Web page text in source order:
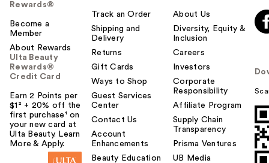
Rewards®
Become a
Member
About Rewards
Ulta Beauty
Rewards®
Credit Card
Earn 2 Points per
$1² + 20% off the
first purchase¹ on
your new card at
Ulta Beauty. Learn
More & Apply.
Track an Order
Shipping and
Delivery
Returns
Gift Cards
Ways to Shop
Guest Services
Center
Contact Us
Account
Enhancements
Beauty Education
About Us
Diversity, Equity &
Inclusion
Careers
Investors
Corporate
Responsibility
Affiliate Program
Supply Chain
Transparency
Prisma Ventures
UB Media